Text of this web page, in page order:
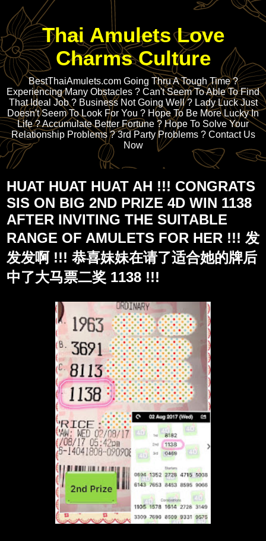
Thai Amulets Love
Charms Culture
BestThaiAmulets.com Going Thru A Tough Time ?
Experiencing Many Obstacles ? Can't Seem To Able To Find
That Ideal Job ? Business Not Going Well ? Lady Luck Just
Doesn't Seem To Look For You ? Hope To Be More Lucky In
Life ? Accumulate Better Fortune ? Hope To Solve Your
Relationship Problems ? 3rd Party Problems ? Contact Us
Now
HUAT HUAT HUAT AH !!! CONGRATS
SIS ON BIG 2ND PRIZE 4D WIN 1138
AFTER INVITING THE SUITABLE
RANGE OF AMULETS FOR HER !!! 发
发发啊 !!! 恭喜妹妹在请了适合她的牌后
中了大马票二奖 1138 !!!